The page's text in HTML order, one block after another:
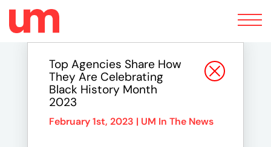
Toggle
navigation
Top Agencies Share How
They Are Celebrating
Black History Month
2023
February 1st, 2023 | UM In The News